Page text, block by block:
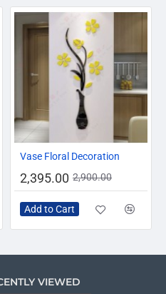
-17%
Vase Floral Decoration
2,395.00 2,900.00
Add to Cart
VIEWED